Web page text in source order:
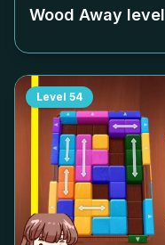
Wood Away level
Level 54